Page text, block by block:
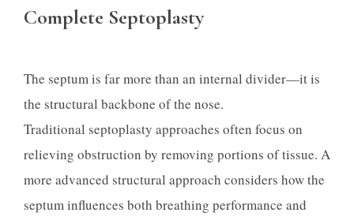
Complete Septoplasty
The septum is far more than an internal divider—it is
the structural backbone of the nose.
Traditional septoplasty approaches often focus on
relieving obstruction by removing portions of tissue. A
more advanced structural approach considers how the
septum influences both breathing performance and